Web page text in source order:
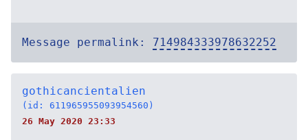
Message permalink: 714984333978632252
gothicancientalien
(id: 611965955093954560)
26 May 2020 23:33